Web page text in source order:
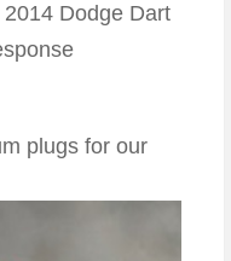
Dodge Dart
plugs for our